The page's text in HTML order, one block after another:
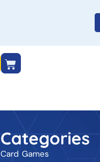
Categories
Card Games